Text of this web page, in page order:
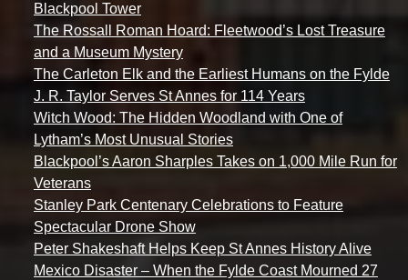
Blackpool Tower
The Rossall Roman Hoard: Fleetwood’s Lost Treasure
and a Museum Mystery
The Carleton Elk and the Earliest Humans on the Fylde
J. R. Taylor Serves St Annes for 114 Years
Witch Wood: The Hidden Woodland with One of
Lytham’s Most Unusual Stories
Blackpool’s Aaron Sharples Takes on 1,000 Mile Run for
Veterans
Stanley Park Centenary Celebrations to Feature
Spectacular Drone Show
Peter Shakeshaft Helps Keep St Annes History Alive
Mexico Disaster – When the Fylde Coast Mourned 27